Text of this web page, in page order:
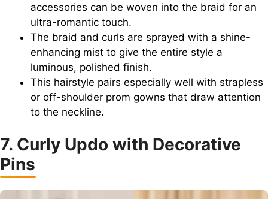
accessories can be woven into the braid for an
ultra-romantic touch.
The braid and curls are sprayed with a shine-
enhancing mist to give the entire style a
luminous, polished finish.
This hairstyle pairs especially well with strapless
or off-shoulder prom gowns that draw attention
to the neckline.
7. Curly Updo with Decorative
Pins